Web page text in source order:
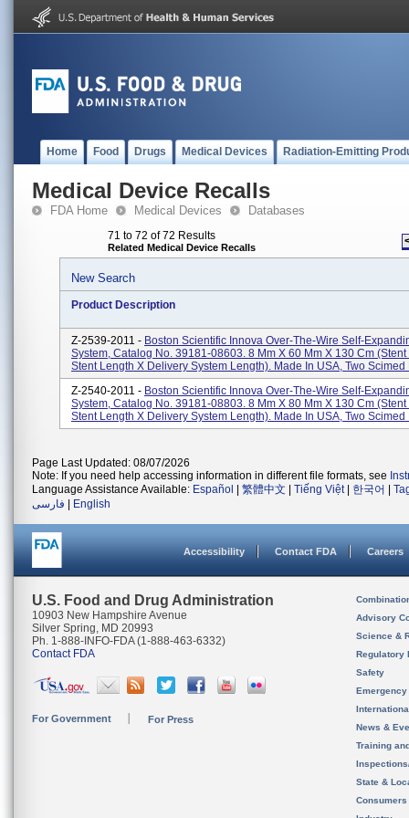
Home Food Drugs Medical Devices Radiation-Emitting
Medical Device Recalls
FDA Home Medical Devices Databases
71 to 72 of 72 Results
Related Medical Device Recalls
New Search
Product Description
Z-2539-2011 - Boston Scientific Innova Over-The-Wire Self-
System, Catalog No. 39181-08603. 8 Mm X 60 Mm X 130 Cm
Stent Length X Delivery System Length). Made In USA, Two Scimed
Z-2540-2011 - Boston Scientific Innova Over-The-Wire Self-
System, Catalog No. 39181-08803. 8 Mm X 80 Mm X 130 Cm
Stent Length X Delivery System Length). Made In USA, Two Scimed
Page Last Updated: 08/07/2026
Note: If you need help accessing information in different file formats, see
Language Assistance Available: Español 繁體中文 Tiếng Việt| 한국어
فارسی
English
Accessibility Contact FDA Careers
U.S. Food and Drug Administration
10903 New Hampshire Avenue
Silver Spring, MD 20993
Ph. 1-888-INFO-FDA (1-888-463-6332)
Contact FDA
For Government For Press
Advisory
Science &
Regulatory
Safety
News &
Training
State &
Consumers